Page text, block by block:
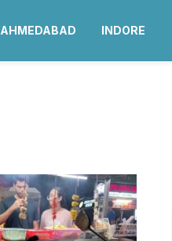
AHMEDABAD INDORE